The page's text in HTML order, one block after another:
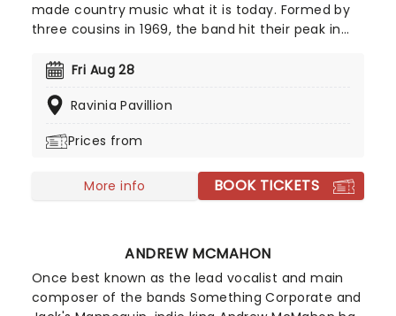
made country music what it is today. Formed by
three cousins in 1969, the band hit their peak in
twangy country balladry, a formula that everyone
the subsequent years. Now for Alabama are back
making music!
Fri Aug 28
Ravinia Pavillion
Prices from
More info BOOK TICKETS
ANDREW MCMAHON
Once best known as the lead vocalist and main
composer of the bands Something Corporate and